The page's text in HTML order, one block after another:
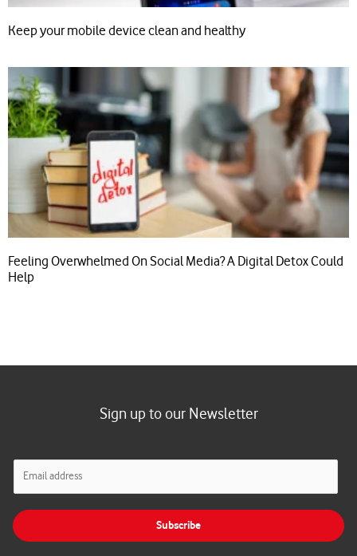
Keep your mobile device clean and healthy
Feeling Overwhelmed On Social Media? A Digital Detox Could
Help
Sign up to our Newsletter
l
Subscribe